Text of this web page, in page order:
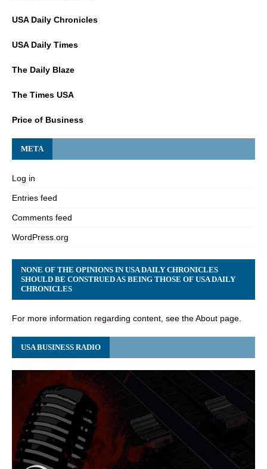
USA Daily Chronicles
USA Daily Times
The Daily Blaze
The Times USA
Price of Business
META
Log in
Entries feed
Comments feed
WordPress.org
NONE OF THE OPINIONS IN USA DAILY CHRONICLES
SHOULD BE CONSTRUED AS BEING THOSE OF USA DAILY
CHRONICLES
For more information regarding content, see the About page.
USA BUSINESS RADIO